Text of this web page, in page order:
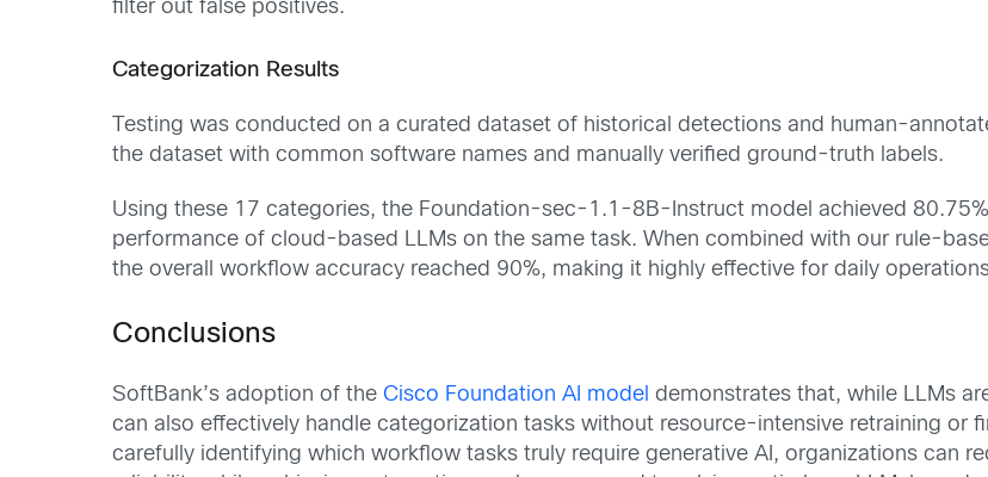
filter out false positives.
Categorization Results
Testing was conducted on a curated dataset of historical detections and human-
the dataset with common software names and manually verified ground-truth labels.
Using these 17 categories, the Foundation-sec-1.1-8B-Instruct model achieved
performance of cloud-based LLMs on the same task. When combined with our rule-
the overall workflow accuracy reached 90%, making it highly effective for daily
Conclusions
SoftBank’s adoption of theCisco Foundation AI model demonstrates that, while LLMs
can also effectively handle categorization tasks without resource-intensive retraining or
carefully identifying which workflow tasks truly require generative AI, organizations can